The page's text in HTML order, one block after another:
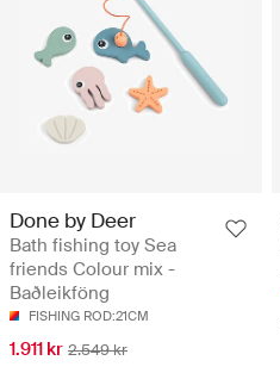
Done by Deer
Bath fishing toy Sea
friends Colour mix -
Baðleikföng
FISHING ROD:21CM
1.911 kr 2.549 kr